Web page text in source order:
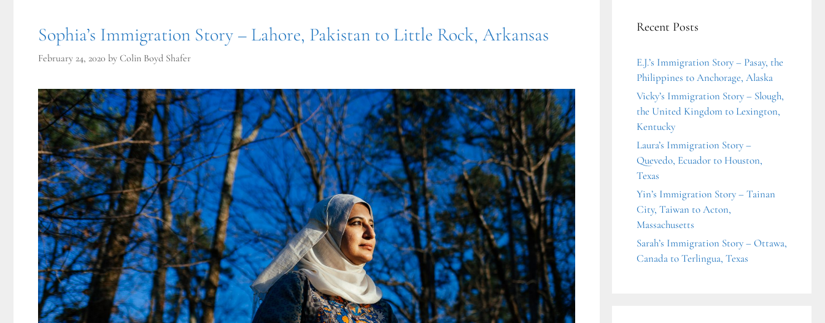
Sophia’s Immigration Story – Lahore, Pakistan to Little Rock, Arkansas
February 24, 2020 by Colin Boyd Shafer
Recent Posts
E.J.’s Immigration Story – Pasay, the
Philippines to Anchorage, Alaska
Vicky’s Immigration Story – Slough,
the United Kingdom to Lexington,
Kentucky
Laura’s Immigration Story –
Quevedo, Ecuador to Houston,
Texas
Yin’s Immigration Story – Tainan
City, Taiwan to Acton,
Massachusetts
Sarah’s Immigration Story – Ottawa,
Canada to Terlingua, Texas